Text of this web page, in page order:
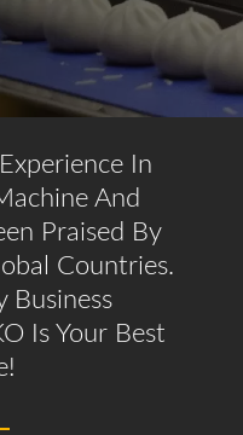
In
And
Praised By
Countries.
Business
Is Your Best